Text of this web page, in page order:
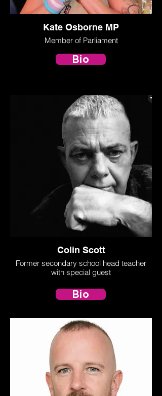
Kate Osborne MP
Member of Parliament
Colin Scott
Former secondary school head teacher
with special guest
Bio
Bio